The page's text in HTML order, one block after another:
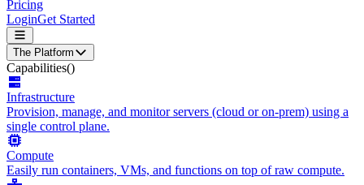
Pricing
LoginGet Started
The Platform
Capabilities()
Infrastructure
Provision, manage, and monitor servers (cloud or on-prem) using a
single control plane.
Compute
Easily run containers, VMs, and functions on top of raw compute.